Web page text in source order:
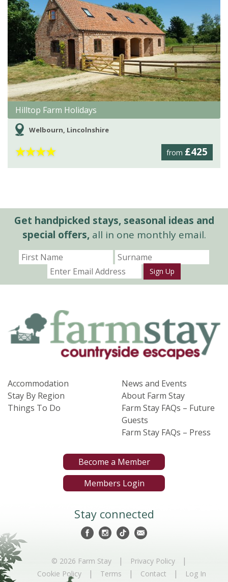
Hilltop Farm Holidays
Welbourn, Lincolnshire
from £425
★★★★
Get handpicked stays, seasonal ideas and
special offers,all in one monthly email.
Sign Up
Accommodation
Stay By Region
Things To Do
News and Events
About Farm Stay
Farm Stay FAQs – Future
Guests
Farm Stay FAQs – Press
Become a Member
Members Login
Stay connected
© 2026 Farm Stay | Privacy Policy |
Cookie Policy | Terms | Contact | Log In